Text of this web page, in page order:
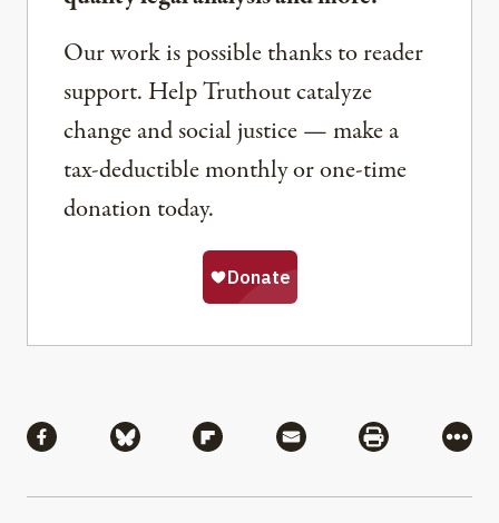
Our work is possible thanks to reader
support. Help Truthout catalyze
change and social justice — make a
tax-deductible monthly or one-time
donation today.
Share via Facebook
Share via BlueskyShare via Flipboard
Share via MailShare via
More